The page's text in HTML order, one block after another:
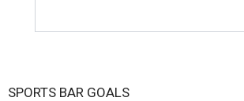
SPORTS BAR GOALS